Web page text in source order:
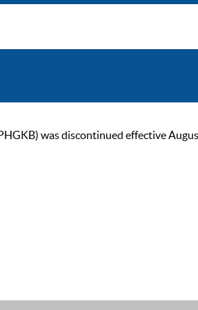
was discontinued effective